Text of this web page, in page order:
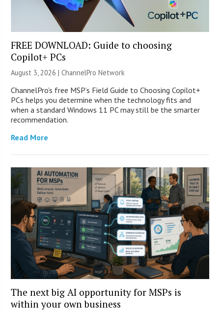
FREE DOWNLOAD: Guide to choosing
Copilot+ PCs
August 3, 2026 |ChannelPro Network
ChannelPro’s free MSP’s Field Guide to Choosing Copilot+
PCs helps you determine when the technology fits and
when a standard Windows 11 PC may still be the smarter
recommendation.
Read More
The next big AI opportunity for MSPs is
within your own business